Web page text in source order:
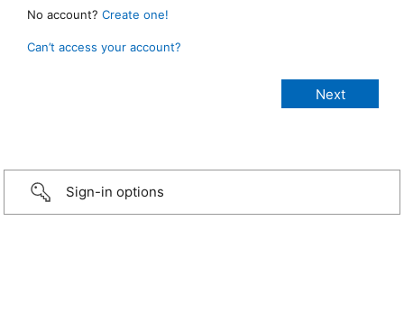
No account? Create one!
Can’t access your account?
Sign-in options